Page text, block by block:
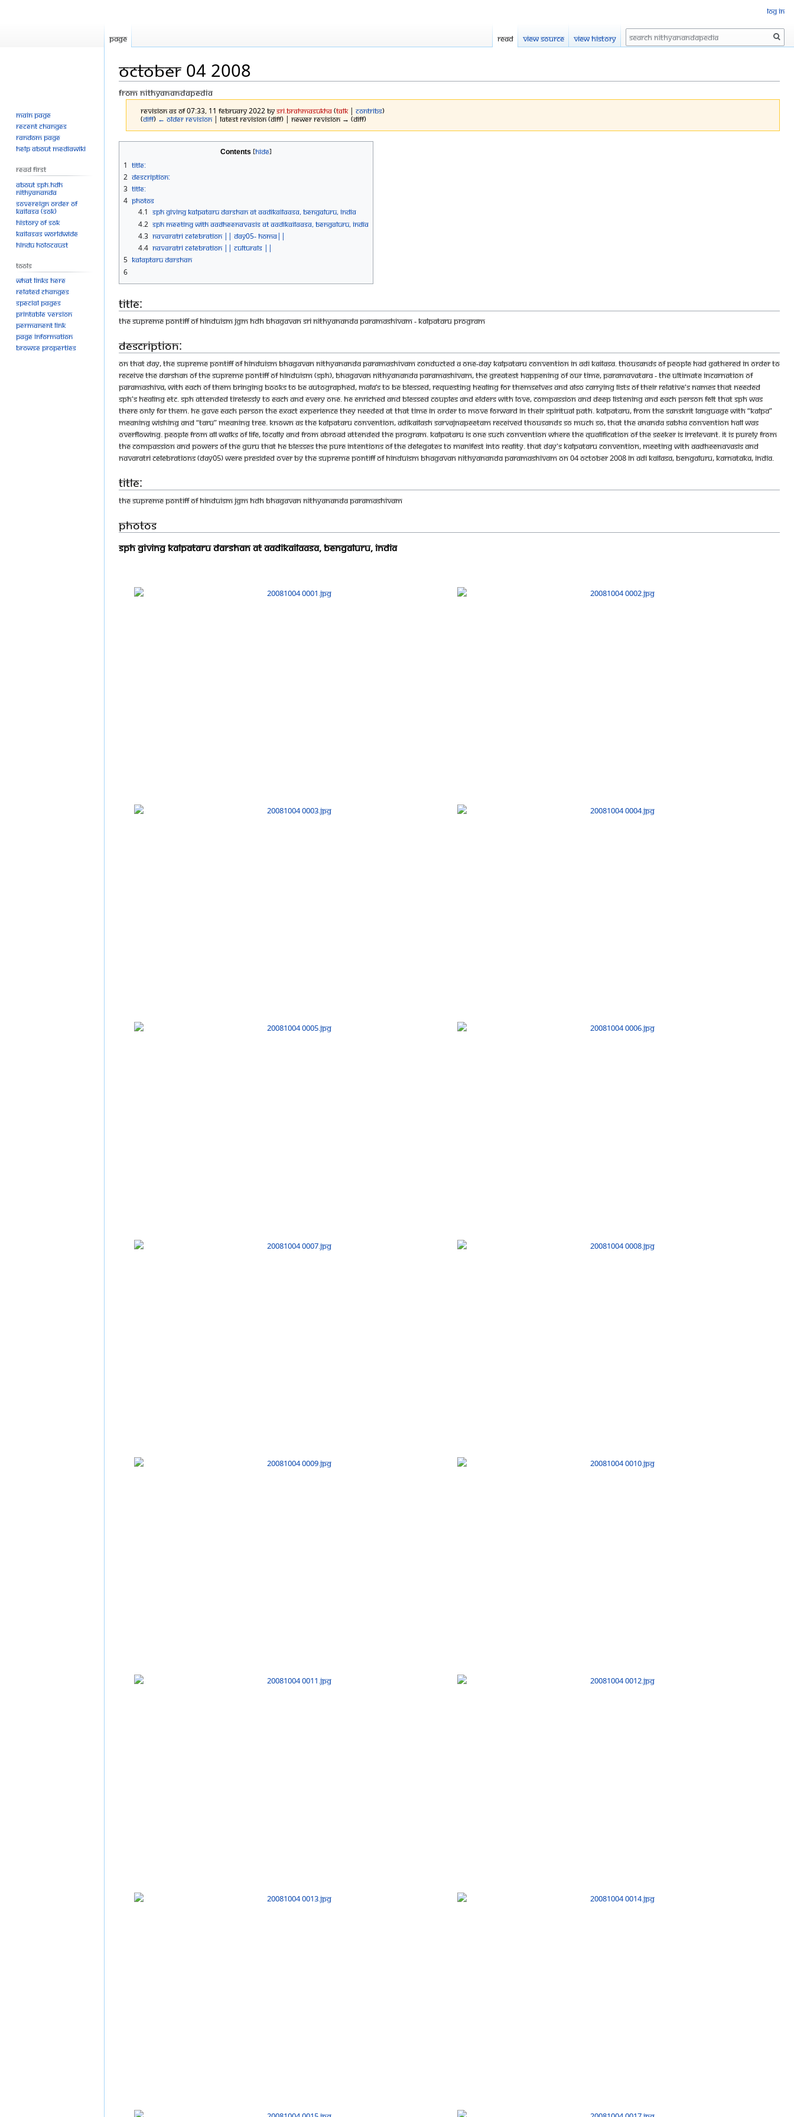
October 04 2008
From Nithyanandapedia
Revision as of 07:33, 11 February 2022 bySri.brahmasukha(talk|contribs)
(diff) ← Older revision| Latest revision (diff) | Newer revision → (diff)
to
navigation
to
search
Contents
1 Title:
2 Description:
3 Title:
4 Photos
4.1 SPH Giving Kalpataru Darshan At AadiKailaasa, Bengaluru, India
4.2 SPH Meeting With Aadheenavasis At AadiKailaasa, Bengaluru, India
4.3 Navaratri Celebration || Day05- Homa||
4.4 Navaratri Celebration || Culturals ||
5 Kalaptaru Darshan
6
Title:
THE SUPREME PONTIFF OF HINDUISM JGM HDH BHAGAVAN SRI NITHYANANDA PARAMASHIVAM - Kalpataru Program
Description:
On that day, the Supreme Pontiff of Hinduism Bhagavan Nithyananda Paramashivam conducted a one-day Kalpataru convention in Adi Kailasa. Thousands of people had gathered in order to
receive the Darshan of the Supreme Pontiff of Hinduism (SPH), Bhagavan Nithyananda Paramashivam, the greatest happening of our time, Paramavatara - the Ultimate Incarnation of
Paramashiva, with each of them bringing books to be autographed, Mala’s to be blessed, requesting healing for themselves and also carrying lists of their relative's names that needed
SPH's healing etc. SPH attended tirelessly to each and every one. He enriched and blessed couples and elders with love, compassion and deep listening and each person felt that SPH was
there only for them. He gave each person the exact experience they needed at that time in order to move forward in their spiritual path. Kalpataru, from the Sanskrit language with “kalpa”
meaning wishing and “taru” meaning tree. Known as the Kalpataru Convention, Adikailash Sarvajnapeetam received thousands so much so, that the Ananda Sabha convention hall was
overflowing. People from all walks of life, locally and from abroad attended the program. Kalpataru is one such convention where the qualification of the seeker is irrelevant. It is purely from
the compassion and powers of the Guru that He blesses the pure intentions of the delegates to manifest into reality. That day's Kalpataru convention, Meeting With Aadheenavasis and
Navaratri Celebrations (Day05) were presided over by the Supreme Pontiff of Hinduism Bhagavan Nithyananda Paramashivam on 04 October 2008 in Adi Kailasa, Bengaluru, Karnataka, India.
Title:
THE SUPREME PONTIFF OF HINDUISM JGM HDH BHAGAVAN NITHYANANDA PARAMASHIVAM
Photos
SPH Giving Kalpataru Darshan At AadiKailaasa, Bengaluru, India
Log in
Page Read View source View history Search
Main page
Recent changes
Random page
Help about MediaWiki
Read First
About SPH.HDH
Nithyananda
Sovereign Order of
KAILASA (SOK)
History of SOK
KAILASAs Worldwide
Hindu Holocaust
Tools
What links here
Related changes
Special pages
Printable version
Permanent link
Page information
Browse properties